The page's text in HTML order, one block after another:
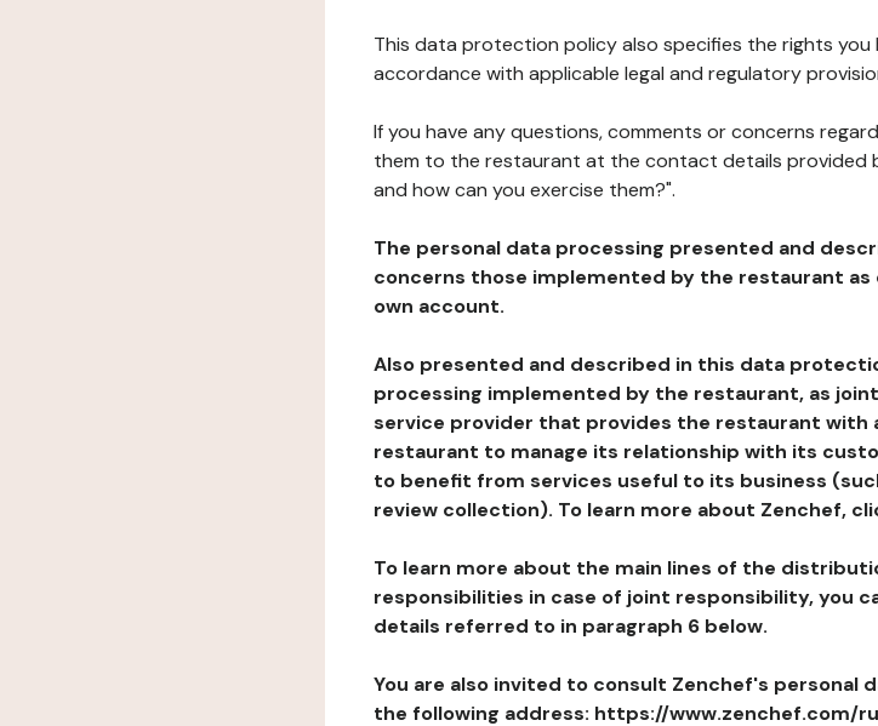
This data protection policy also specifies the rights you
accordance with applicable legal and regulatory
If you have any questions, comments or concerns
them to the restaurant at the contact details provided
and how can you exercise them?".
The personal data processing presented and
concerns those implemented by the restaurant
own account.
Also presented and described in this data
processing implemented by the restaurant, as
service provider that provides the restaurant with
restaurant to manage its relationship with its
to benefit from services useful to its business
review collection). To learn more about Zenchef,
To learn more about the main lines of the
responsibilities in case of joint responsibility, you
details referred to in paragraph 6 below.
You are also invited to consult Zenchef's personal
the following address: https://www.zenchef.com/